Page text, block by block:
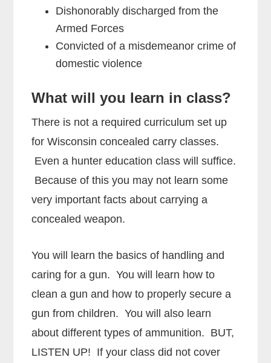
Dishonorably discharged from the
Armed Forces
Convicted of a misdemeanor crime of
domestic violence
What will you learn in class?
There is not a required curriculum set up
for Wisconsin concealed carry classes.
Even a hunter education class will suffice.
Because of this you may not learn some
very important facts about carrying a
concealed weapon.
You will learn the basics of handling and
caring for a gun. You will learn how to
clean a gun and how to properly secure a
gun from children. You will also learn
about different types of ammunition. BUT,
LISTEN UP! If your class did not cover